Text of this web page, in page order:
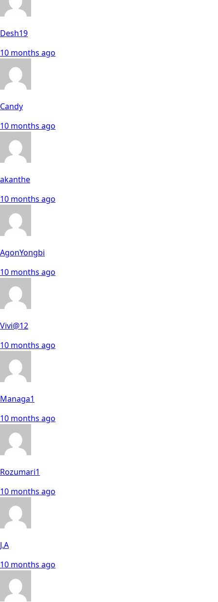
Desh19
10 months ago
Candy
10 months ago
akanthe
10 months ago
AgonYongbi
10 months ago
Vivi@12
10 months ago
Managa1
10 months ago
Rozumari1
10 months ago
J.A
10 months ago